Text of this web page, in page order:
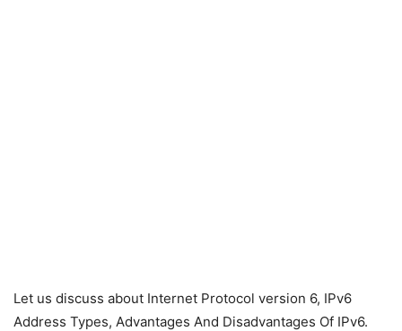
Let us discuss about Internet Protocol version 6, IPv6
Address Types, Advantages And Disadvantages Of IPv6.